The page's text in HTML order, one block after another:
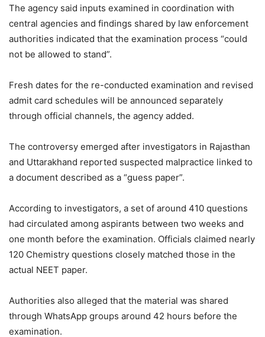
The agency said inputs examined in coordination with
central agencies and findings shared by law enforcement
authorities indicated that the examination process “could
not be allowed to stand”.
Fresh dates for the re-conducted examination and revised
admit card schedules will be announced separately
through official channels, the agency added.
The controversy emerged after investigators in Rajasthan
and Uttarakhand reported suspected malpractice linked to
a document described as a “guess paper”.
According to investigators, a set of around 410 questions
had circulated among aspirants between two weeks and
one month before the examination. Officials claimed nearly
120 Chemistry questions closely matched those in the
actual NEET paper.
Authorities also alleged that the material was shared
through WhatsApp groups around 42 hours before the
examination.